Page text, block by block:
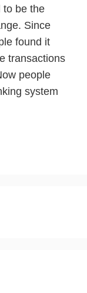
to be the
Since
found it
transactions
people
system